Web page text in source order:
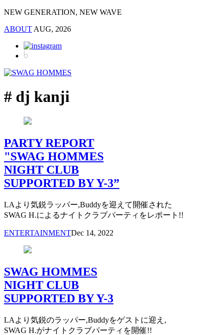
NEW GENERATION, NEW WAVE
ABOUT AUG, 2026
# dj kanji
PARTY REPORT
"SWAG HOMMES
NIGHT CLUB
SUPPORTED BY Y-3”
LAより気鋭ラッパー,Buddyを迎えて開催された
SWAG H.によるナイトクラブパーティをレポート!!
ENTERTAINMENTDec 14, 2022
SWAG HOMMES
NIGHT CLUB
SUPPORTED BY Y-3
LAより気鋭のラッパー,Buddyをゲストに迎え,
SWAG H.がナイトクラブパーティを開催!!